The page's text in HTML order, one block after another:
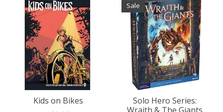
Kids on Bikes
Sale
Solo Hero Series:
Wraith & The Giants